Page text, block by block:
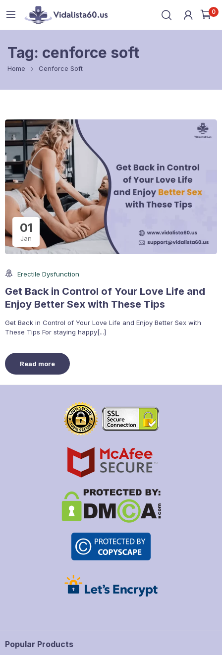
0
Tag: cenforce soft
Home Cenforce Soft
01
Jan
Erectile Dysfunction
Get Back in Control of Your Love Life and
Enjoy Better Sex with These Tips
Get Back in Control of Your Love Life and Enjoy Better Sex with
These Tips For staying happy[...]
Read more
Popular Products